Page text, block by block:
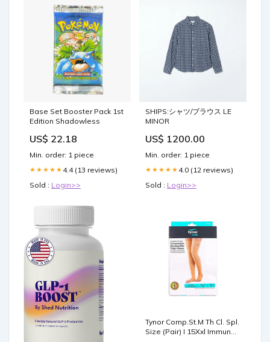
Base Set Booster Pack 1st
Edition Shadowless
US$ 22.18
Min. order: 1 piece
★★★★★ 4.4 (13 reviews)
Sold : Login>>
SHIPS:シャツ/ブラウス LE
MINOR
US$ 1200.00
Min. order: 1 piece
★★★★★ 4.0 (12 reviews)
Sold : Login>>
Tynor Comp.St.M Th Cl. Spl.
Size (Pair) I 15Xxl Immune